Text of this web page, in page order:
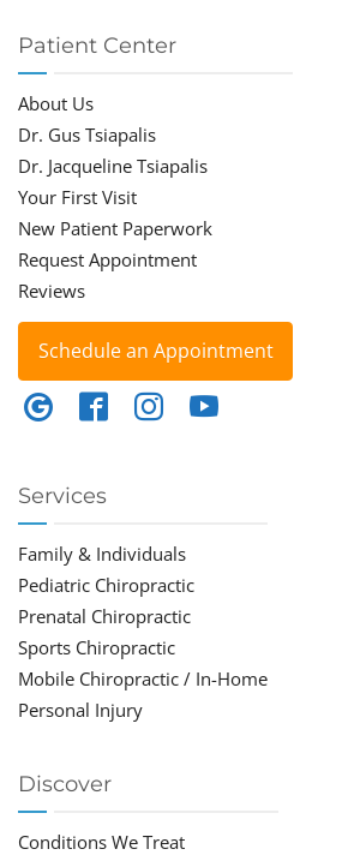
Patient Center
About Us
Dr. Gus Tsiapalis
Dr. Jacqueline Tsiapalis
Your First Visit
New Patient Paperwork
Request Appointment
Reviews
Schedule an Appointment
Services
Family & Individuals
Pediatric Chiropractic
Prenatal Chiropractic
Sports Chiropractic
Mobile Chiropractic / In-Home
Personal Injury
Discover
Conditions We Treat